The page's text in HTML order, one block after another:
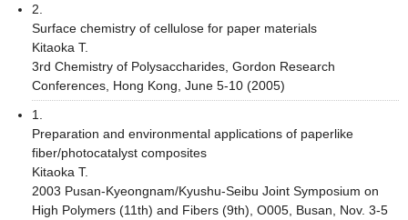
2.
Surface chemistry of cellulose for paper materials
Kitaoka T.
3rd Chemistry of Polysaccharides, Gordon Research
Conferences, Hong Kong, June 5-10 (2005)
1.
Preparation and environmental applications of paperlike
fiber/photocatalyst composites
Kitaoka T.
2003 Pusan-Kyeongnam/Kyushu-Seibu Joint Symposium on
High Polymers (11th) and Fibers (9th), O005, Busan, Nov. 3-5